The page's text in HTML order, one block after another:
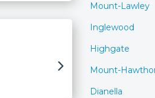
Mount-Lawley
Inglewood
Highgate
Mount-
Dianella